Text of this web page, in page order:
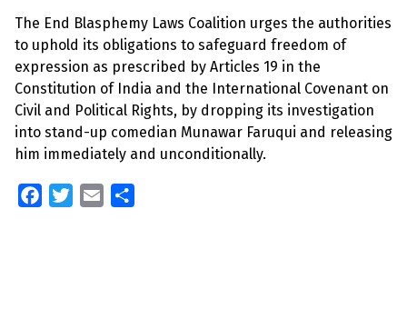
The End Blasphemy Laws Coalition urges the authorities
to uphold its obligations to safeguard freedom of
expression as prescribed by Articles 19 in the
Constitution of India and the International Covenant on
Civil and Political Rights, by dropping its investigation
into stand-up comedian Munawar Faruqui and releasing
him immediately and unconditionally.